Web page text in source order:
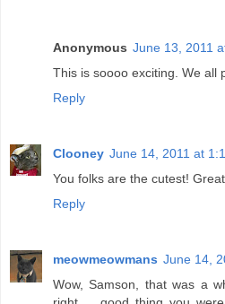
Anonymous June 13, 2011
This is soooo exciting. We all
Reply
Clooney June 14, 2011 at
You folks are the cutest!
Reply
meowmeowmans June 14,
Wow, Samson, that was a